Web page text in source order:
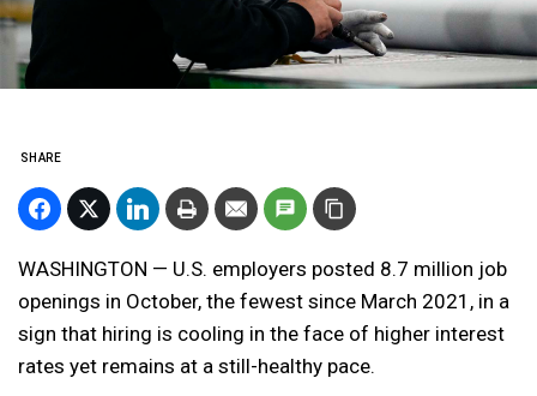
SHARE
WASHINGTON — U.S. employers posted 8.7 million job
openings in October, the fewest since March 2021, in a
sign that hiring is cooling in the face of higher interest
rates yet remains at a still-healthy pace.